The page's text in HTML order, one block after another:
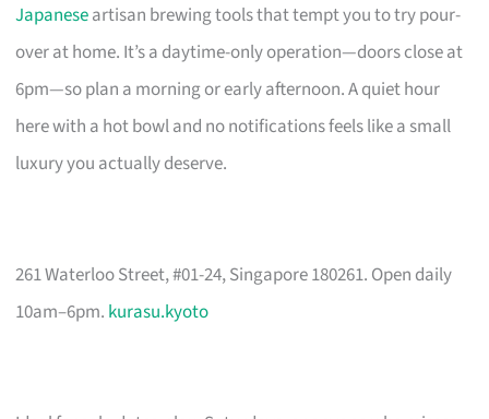
Japaneseartisan brewing tools that tempt you to try pour-
over at home. It’s a daytime-only operation—doors close at
6pm—so plan a morning or early afternoon. A quiet hour
here with a hot bowl and no notifications feels like a small
luxury you actually deserve.
261 Waterloo Street, #01-24, Singapore 180261. Open daily
10am–6pm. kurasu.kyoto